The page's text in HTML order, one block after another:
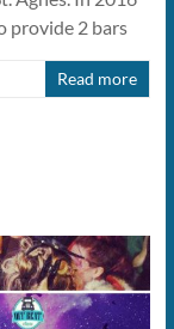
provide 2 bars
Read more